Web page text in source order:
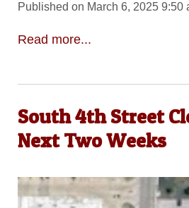
Published on March 6, 2025 9:50
Read more...
South 4th Street
Next Two Weeks